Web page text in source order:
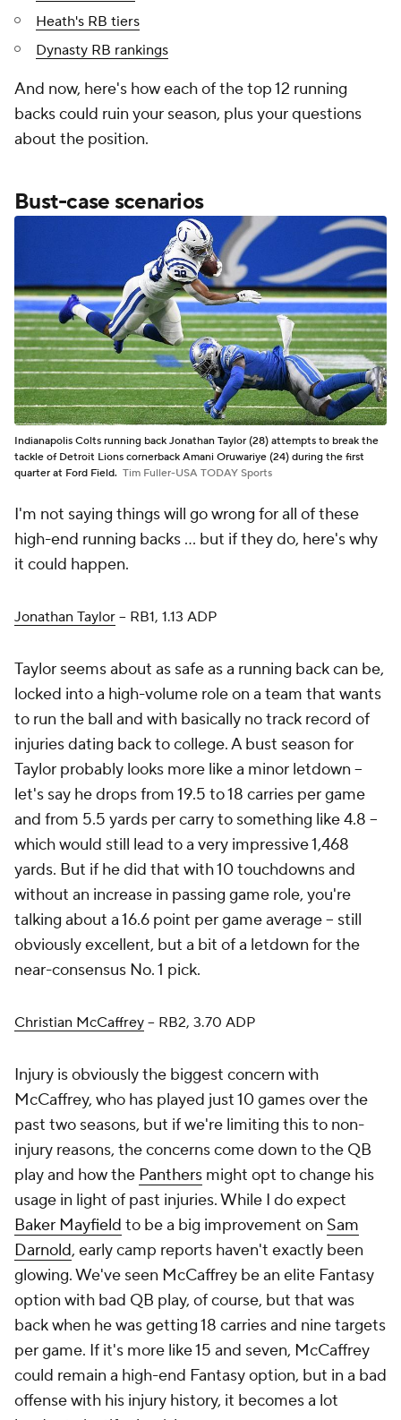
Heath's RB tiers
Dynasty RB rankings
And now, here's how each of the top 12 running
backs could ruin your season, plus your questions
about the position.
Bust-case scenarios
Indianapolis Colts running back Jonathan Taylor (28) attempts to break the
tackle of Detroit Lions cornerback Amani Oruwariye (24) during the first
quarter at Ford Field. Tim Fuller-USA TODAY Sports
I'm not saying thingswill go wrong for all of these
high-end running backs ... but if they do, here's why
it could happen.
Jonathan Taylor – RB1, 1.13 ADP
Taylor seems about as safe as a running back can be,
locked into a high-volume role on a team that wants
to run the ball and with basically no track record of
injuries dating back to college. A bust season for
Taylor probably looks more like a minor letdown –
let's say he drops from 19.5 to 18 carries per game
and from 5.5 yards per carry to something like 4.8 –
which would still lead to a very impressive 1,468
yards. But if he did that with 10 touchdowns and
without an increase in passing game role, you're
talking about a 16.6 point per game average – still
obviously excellent, but a bit of a letdown for the
near-consensus No. 1 pick.
Christian McCaffrey – RB2, 3.70 ADP
Injury is obviously the biggest concern with
McCaffrey, who has played just 10 games over the
past two seasons, but if we're limiting this to non-
injury reasons, the concerns come down to the QB
play and how the Panthers might opt to change his
usage in light of past injuries. While I do expect
Baker Mayfield to be a big improvement on Sam
Darnold, early camp reports haven't exactly been
glowing. We've seen McCaffrey be an elite Fantasy
option with bad QB play, of course, but that was
back when he was getting 18 carries and nine targets
per game. If it's more like 15 and seven, McCaffrey
could remain a high-end Fantasy option, but in a bad
offense with his injury history, it becomes a lot